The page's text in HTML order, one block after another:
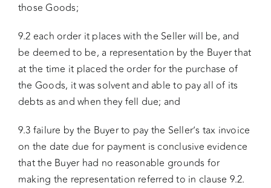
those Goods;
9.2 each order it places with the Seller will be, and
be deemed to be, a representation by the Buyer that
at the time it placed the order for the purchase of
the Goods, it was solvent and able to pay all of its
debts as and when they fell due; and
9.3 failure by the Buyer to pay the Seller’s tax invoice
on the date due for payment is conclusive evidence
that the Buyer had no reasonable grounds for
making the representation referred to in clause 9.2.